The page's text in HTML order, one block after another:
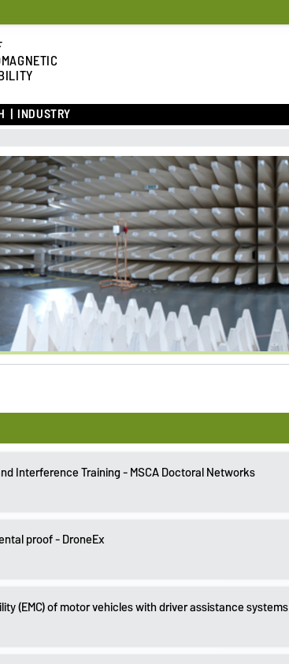
INDUSTRY
Interference Training - MSCA Doctoral Networks
proof - DroneEx
(EMC) of motor vehicles with driver assistance systems